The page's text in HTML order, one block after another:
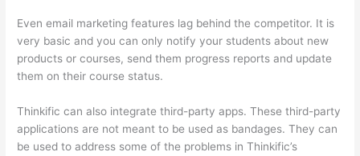
Even email marketing features lag behind the competitor. It is
very basic and you can only notify your students about new
products or courses, send them progress reports and update
them on their course status.
Thinkific can also integrate third-party apps. These third-party
applications are not meant to be used as bandages. They can
be used to address some of the problems in Thinkific’s